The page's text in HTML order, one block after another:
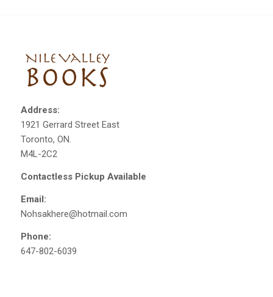
Address:
1921 Gerrard Street East
Toronto, ON.
M4L-2C2
Contactless Pickup Available
Email:
Nohsakhere@hotmail.com
Phone:
647-802-6039